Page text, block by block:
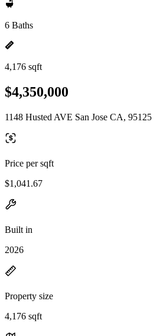
6 Baths
4,176 sqft
$4,350,000
1148 Husted AVE San Jose CA, 95125
Price per sqft
$1,041.67
Built in
2026
Property size
4,176 sqft